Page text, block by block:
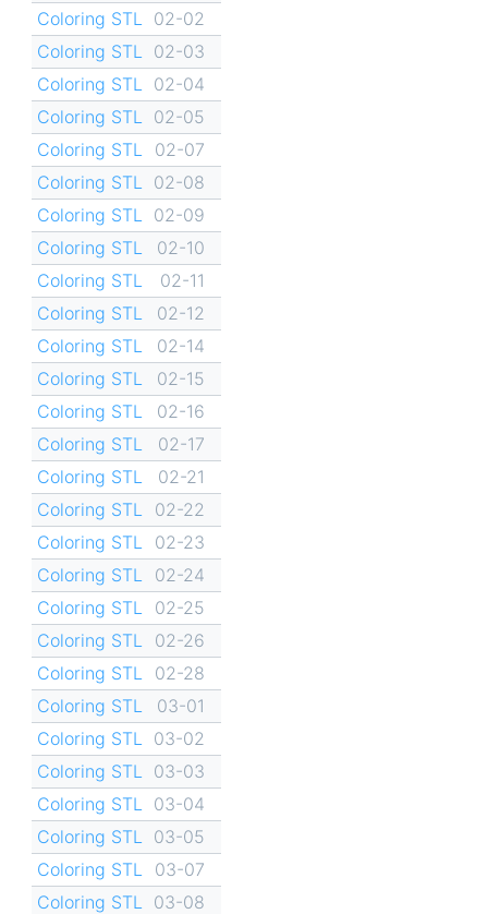
Coloring STL
02-02
Coloring STL
02-03
Coloring STL
02-04
Coloring STL
02-05
Coloring STL
02-07
Coloring STL
02-08
Coloring STL
02-09
Coloring STL
02-10
Coloring STL
02-11
Coloring STL
02-12
Coloring STL
02-14
Coloring STL
02-15
Coloring STL
02-16
Coloring STL
02-17
Coloring STL
02-21
Coloring STL
02-22
Coloring STL
02-23
Coloring STL
02-24
Coloring STL
02-25
Coloring STL
02-26
Coloring STL
02-28
Coloring STL
03-01
Coloring STL
03-02
Coloring STL
03-03
Coloring STL
03-04
Coloring STL
03-05
Coloring STL
03-07
Coloring STL
03-08